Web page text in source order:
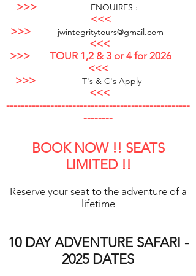
>>>
ENQUIRES :
<<<
>>>
jwintegritytours@gmail.com
<<<
>>>
TOUR 1,2 & 3 or 4 for 2026
<<<
>>>
T's & C's Apply
<<<
--------------------------------------------------
--------
BOOK NOW !! SEATS
LIMITED !!
Reserve your seat to the adventure of a
lifetime
10 DAY ADVENTURE SAFARI -
2025DATES